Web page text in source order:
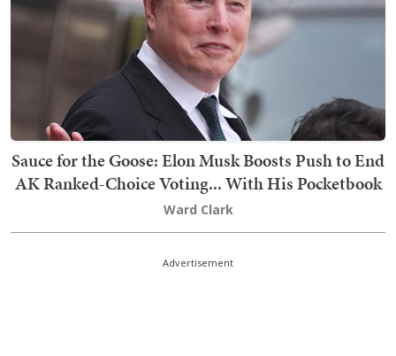
Sauce for the Goose: Elon Musk Boosts Push to End
AK Ranked-Choice Voting... With His Pocketbook
Ward Clark
Advertisement